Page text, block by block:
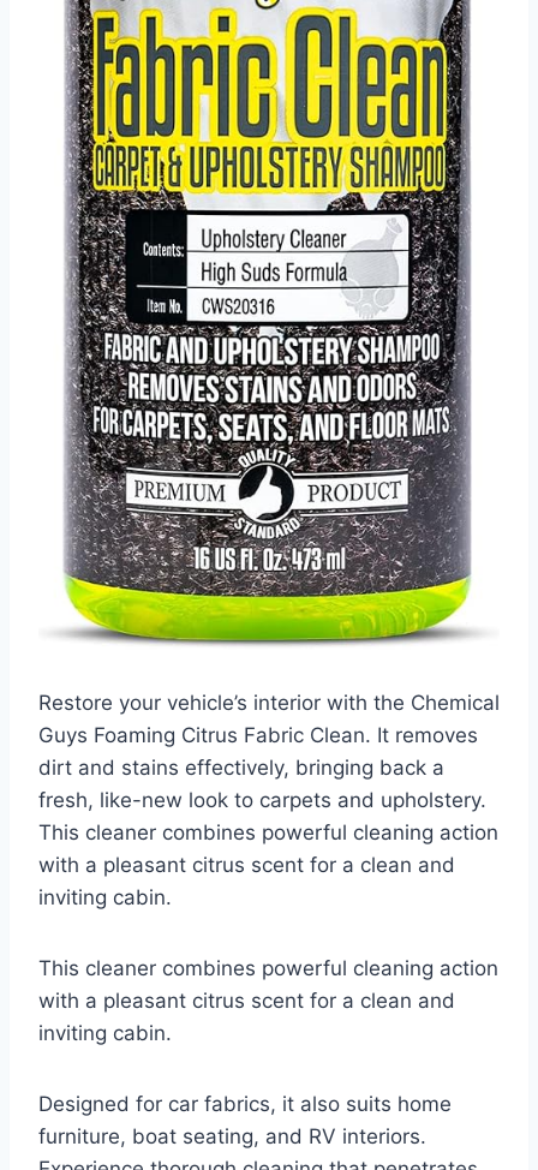
Restore your vehicle’s interior with the Chemical
Guys Foaming Citrus Fabric Clean. It removes
dirt and stains effectively, bringing back a
fresh, like-new look to carpets and upholstery.
This cleaner combines powerful cleaning action
with a pleasant citrus scent for a clean and
inviting cabin.
This cleaner combines powerful cleaning action
with a pleasant citrus scent for a clean and
inviting cabin.
Designed for car fabrics, it also suits home
furniture, boat seating, and RV interiors.